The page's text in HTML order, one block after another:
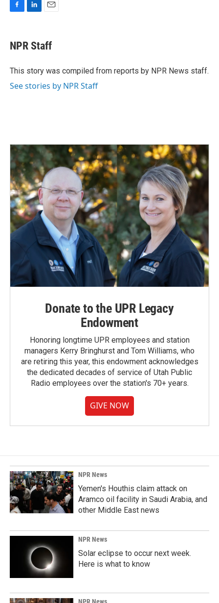
e
b
o
k
e
I
i
l
NPR Staff
This story was compiled from reports by NPR News staff.
See stories by NPR Staff
Donate to the UPR Legacy
Endowment
Honoring longtime UPR employees and station
managers Kerry Bringhurst and Tom Williams, who
are retiring this year, this endowment acknowledges
the dedicated decades of service of Utah Public
Radio employees over the station's 70+ years.
GIVE NOW
NPR News
Yemen's Houthis claim attack on
Aramco oil facility in Saudi Arabia, and
other Middle East news
NPR News
Solar eclipse to occur next week.
Here is what to know